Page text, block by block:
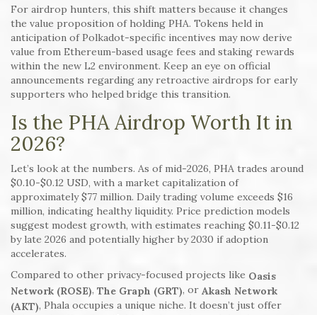
For airdrop hunters, this shift matters because it changes
the value proposition of holding PHA. Tokens held in
anticipation of Polkadot-specific incentives may now derive
value from Ethereum-based usage fees and staking rewards
within the new L2 environment. Keep an eye on official
announcements regarding any retroactive airdrops for early
supporters who helped bridge this transition.
Is the PHA Airdrop Worth It in
2026?
Let’s look at the numbers. As of mid-2026, PHA trades around
$0.10-$0.12 USD, with a market capitalization of
approximately $77 million. Daily trading volume exceeds $16
million, indicating healthy liquidity. Price prediction models
suggest modest growth, with estimates reaching $0.11-$0.12
by late 2026 and potentially higher by 2030 if adoption
accelerates.
Compared to other privacy-focused projects like Oasis
Network (ROSE), The Graph (GRT), or Akash Network
(AKT), Phala occupies a unique niche. It doesn’t just offer